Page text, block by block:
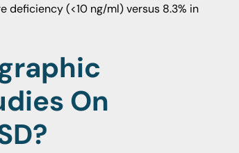
deficiency (<10 ng/ml) versus 8.3% in
On